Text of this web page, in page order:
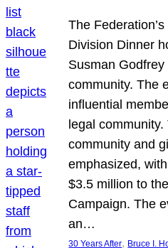
The
Division Dinner
Susman
community. The
influential
legal
community and
emphasized,
$3.5 million to
Campaign. The
an…
30 Years After, Bruce I.